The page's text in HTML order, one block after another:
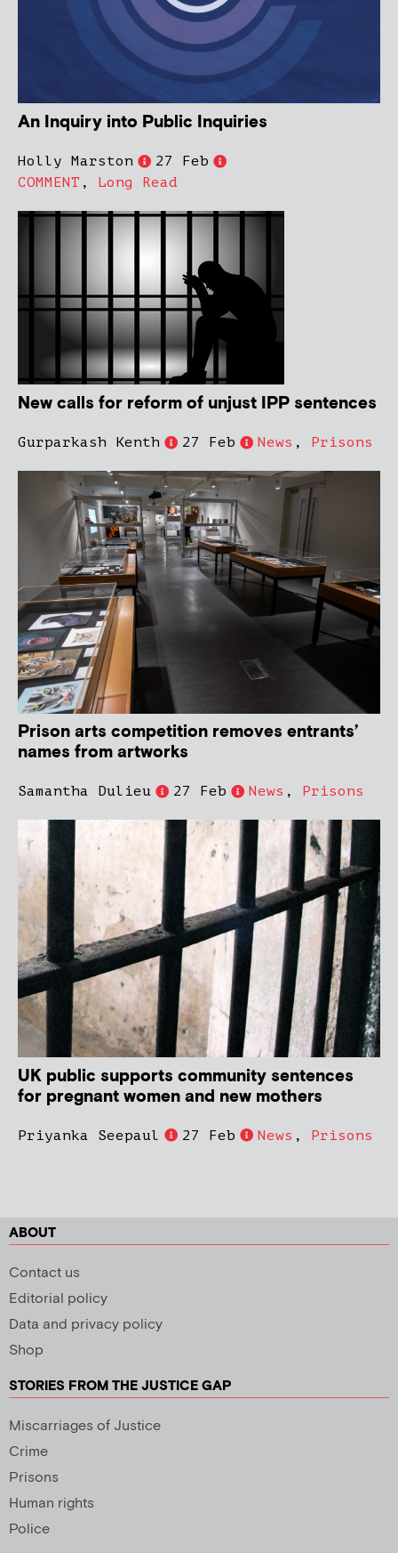
An Inquiry into Public Inquiries
Holly Marston
27 Feb
COMMENT , Long Read
New calls for reform of unjust IPP sentences
Gurparkash Kenth 27 Feb News , Prisons
Prison arts competition removes entrants’
names from artworks
Samantha Dulieu 27 Feb News , Prisons
UK public supports community sentences
for pregnant women and new mothers
Priyanka Seepaul 27 Feb News , Prisons
ABOUT
Contact us
Editorial policy
Data and privacy policy
Shop
STORIES FROM THE JUSTICE GAP
Miscarriages of Justice
Crime
Prisons
Human rights
Police